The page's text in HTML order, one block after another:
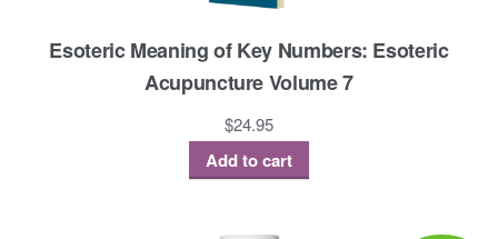
Esoteric Meaning of Key Numbers: Esoteric
Acupuncture Volume 7
$24.95
Add to cart